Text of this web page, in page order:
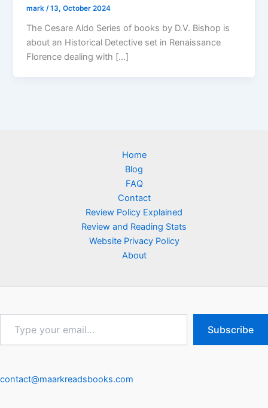
mark/13, October 2024
The Cesare Aldo Series of books by D.V. Bishop is
about an Historical Detective set in Renaissance
Florence dealing with […]
Home
Blog
FAQ
Contact
Review Policy Explained
Review and Reading Stats
Website Privacy Policy
About
email…
Subscribe
contact@maarkreadsbooks.com